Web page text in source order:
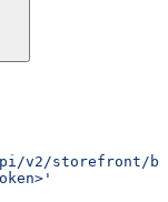
v2/storefront/